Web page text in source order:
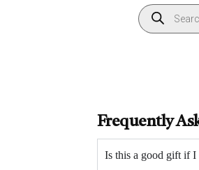
Frequently
Is this a good gift if